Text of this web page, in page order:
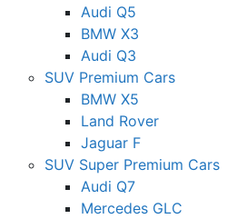
Audi Q5
BMW X3
Audi Q3
SUV Premium Cars
BMW X5
Land Rover
Jaguar F
SUV Super Premium Cars
Audi Q7
Mercedes GLC